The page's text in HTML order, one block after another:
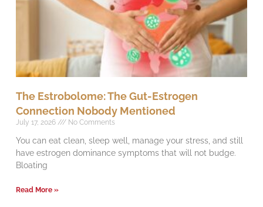
The Estrobolome: The Gut-Estrogen
Connection Nobody Mentioned
July 17, 2026 No Comments
You can eat clean, sleep well, manage your stress, and still
have estrogen dominance symptoms that will not budge.
Bloating
Read More »